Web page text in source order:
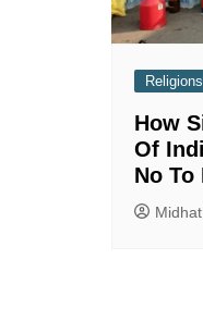
Religions
How
Of
No To